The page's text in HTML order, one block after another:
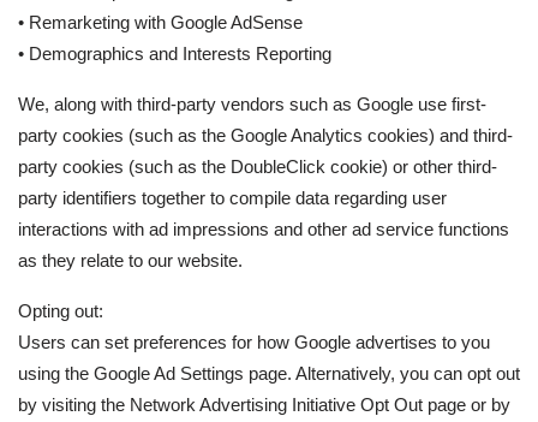
• Remarketing with Google AdSense
• Demographics and Interests Reporting
We, along with third-party vendors such as Google use first-
party cookies (such as the Google Analytics cookies) and third-
party cookies (such as the DoubleClick cookie) or other third-
party identifiers together to compile data regarding user
interactions with ad impressions and other ad service functions
as they relate to our website.
Opting out:
Users can set preferences for how Google advertises to you
using the Google Ad Settings page. Alternatively, you can opt out
by visiting the Network Advertising Initiative Opt Out page or by